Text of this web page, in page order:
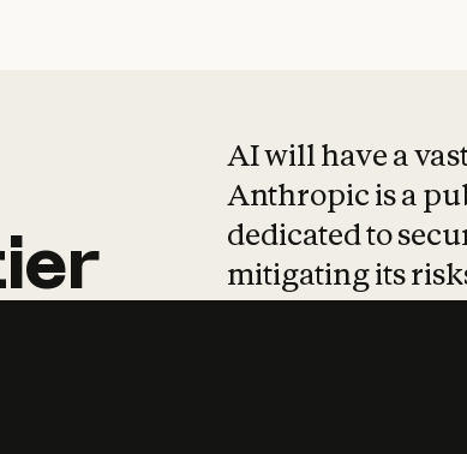
AI will have a
Anthropic is a
dedicated to
mitigating its